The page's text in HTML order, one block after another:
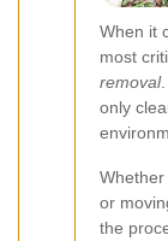
When it
most
removal
only
or
the